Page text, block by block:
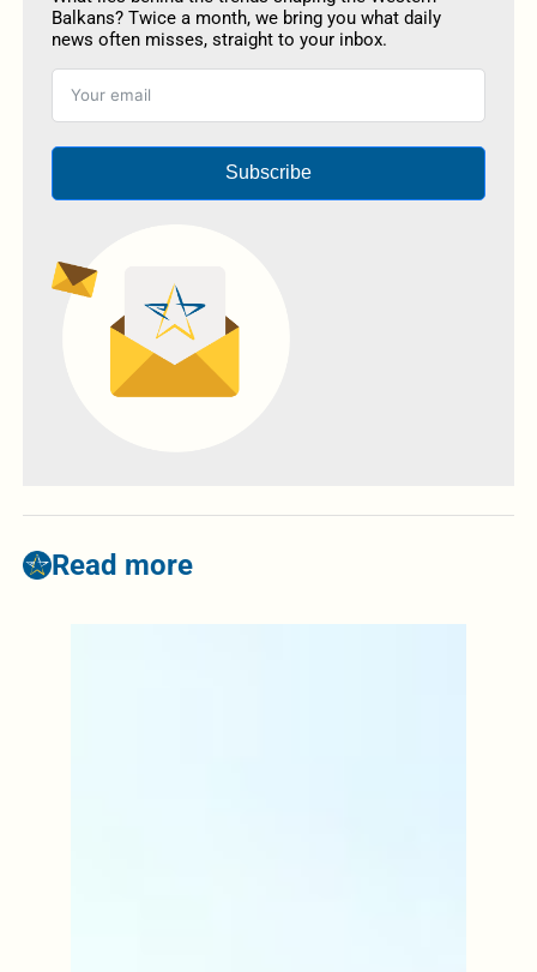
Balkans? Twice a month, we bring you what daily
news often misses, straight to your inbox.
Subscribe
Read more